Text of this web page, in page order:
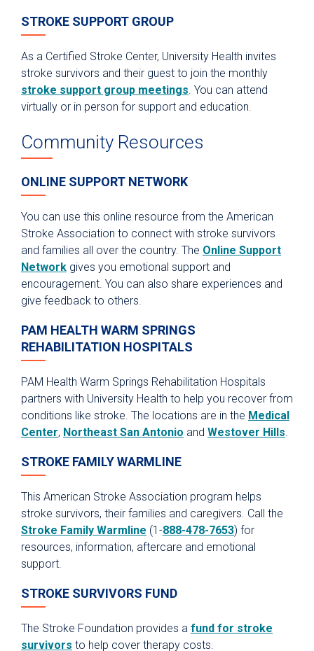
STROKE SUPPORT GROUP
As a Certified Stroke Center, University Health invites
stroke survivors and their guest to join the monthly
stroke support group meetings. You can attend
virtually or in person for support and education.
Community Resources
ONLINE SUPPORT NETWORK
You can use this online resource from the American
Stroke Association to connect with stroke survivors
and families all over the country. The Online Support
Network gives you emotional support and
encouragement. You can also share experiences and
give feedback to others.
PAM HEALTH WARM SPRINGS
REHABILITATION HOSPITALS
PAM Health Warm Springs Rehabilitation Hospitals
partners with University Health to help you recover from
conditions like stroke. The locations are in the Medical
Center, Northeast San Antonio and Westover Hills.
STROKE FAMILY WARMLINE
This American Stroke Association program helps
stroke survivors, their families and caregivers. Call the
Stroke Family Warmline (1-888-478-7653) for
resources, information, aftercare and emotional
support.
STROKE SURVIVORS FUND
The Stroke Foundation provides a fund for stroke
survivors to help cover therapy costs.